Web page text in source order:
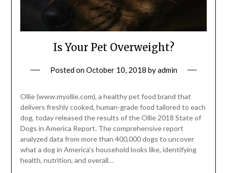
Is Your Pet Overweight?
Posted onOctober 10, 2018 byadmin
Ollie (www.myollie.com), a healthy pet food brand that
delivers freshly cooked, human-grade food tailored to each
dog, today released the results of the Ollie 2018 State of
Dogs in America Report. The comprehensive report
analyzed data from more than 400,000 dogs to uncover
what a dog in America’s household looks like, identifying
health, nutrition, and overall…